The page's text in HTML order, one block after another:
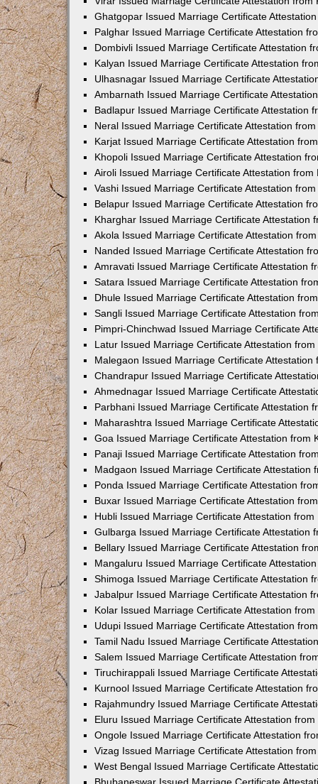
Ghatgopar Issued Marriage Certificate
Palghar Issued Marriage Certificate Attestation
Dombivli Issued Marriage Certificate Attestation
Kalyan Issued Marriage Certificate Attestation
Ulhasnagar Issued Marriage Certificate
Ambarnath Issued Marriage Certificate
Badlapur Issued Marriage Certificate Attestation
Neral Issued Marriage Certificate Attestation
Karjat Issued Marriage Certificate Attestation
Khopoli Issued Marriage Certificate Attestation
Airoli Issued Marriage Certificate Attestation from
Vashi Issued Marriage Certificate Attestation
Belapur Issued Marriage Certificate Attestation
Kharghar Issued Marriage Certificate Attestation
Akola Issued Marriage Certificate Attestation
Nanded Issued Marriage Certificate Attestation
Amravati Issued Marriage Certificate Attestation
Satara Issued Marriage Certificate Attestation
Dhule Issued Marriage Certificate Attestation
Sangli Issued Marriage Certificate Attestation
Pimpri-Chinchwad Issued Marriage Certificate
Latur Issued Marriage Certificate Attestation
Malegaon Issued Marriage Certificate Attestation
Chandrapur Issued Marriage Certificate
Ahmednagar Issued Marriage Certificate
Parbhani Issued Marriage Certificate Attestation
Maharashtra Issued Marriage Certificate
Goa Issued Marriage Certificate Attestation from
Panaji Issued Marriage Certificate Attestation
Madgaon Issued Marriage Certificate Attestation
Ponda Issued Marriage Certificate Attestation
Buxar Issued Marriage Certificate Attestation
Hubli Issued Marriage Certificate Attestation from
Gulbarga Issued Marriage Certificate Attestation
Bellary Issued Marriage Certificate Attestation
Mangaluru Issued Marriage Certificate
Shimoga Issued Marriage Certificate Attestation
Jabalpur Issued Marriage Certificate Attestation
Kolar Issued Marriage Certificate Attestation
Udupi Issued Marriage Certificate Attestation
Tamil Nadu Issued Marriage Certificate
Salem Issued Marriage Certificate Attestation
Tiruchirappali Issued Marriage Certificate
Kurnool Issued Marriage Certificate Attestation
Rajahmundry Issued Marriage Certificate
Eluru Issued Marriage Certificate Attestation
Ongole Issued Marriage Certificate Attestation
Vizag Issued Marriage Certificate Attestation
West Bengal Issued Marriage Certificate